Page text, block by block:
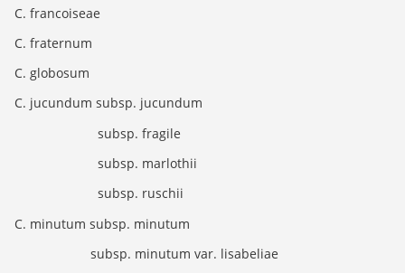
C. francoiseae
C. fraternum
C. globosum
C. jucundum subsp. jucundum
subsp. fragile
subsp. marlothii
subsp. ruschii
C. minutum subsp. minutum
subsp. minutum var. lisabeliae